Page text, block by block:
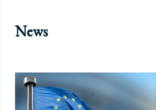
News